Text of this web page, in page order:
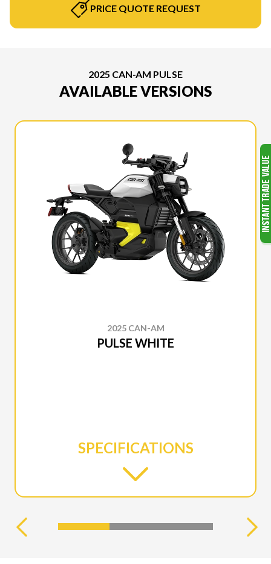
PRICE QUOTE REQUEST
2025 CAN-AM PULSE
AVAILABLE VERSIONS
2025 CAN-AM
PULSE WHITE
SPECIFICATIONS